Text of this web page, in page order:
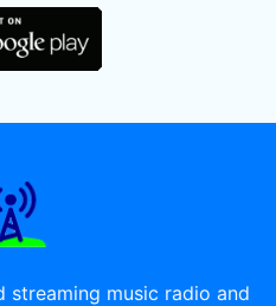
streaming music radio and